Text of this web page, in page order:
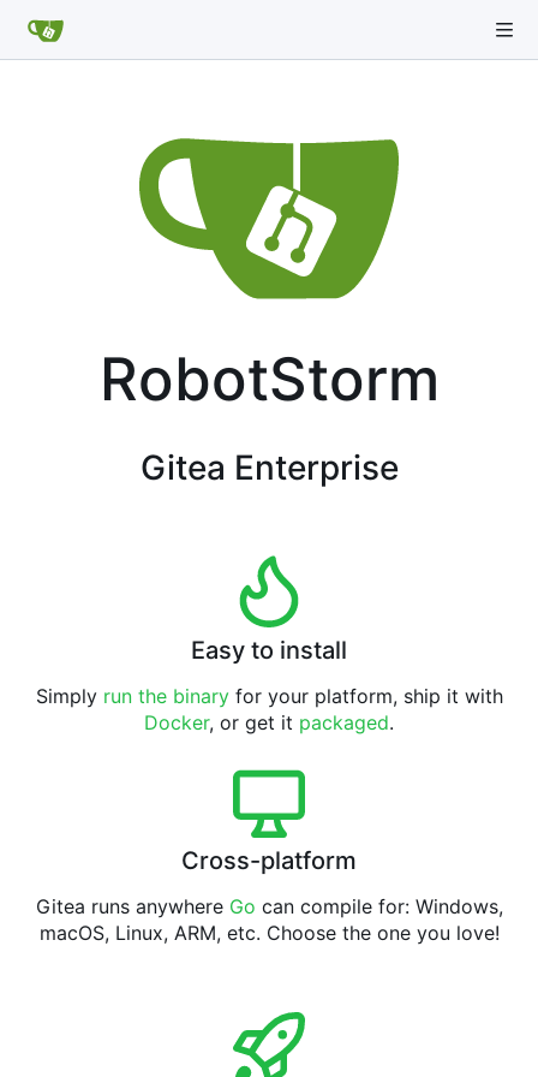
RobotStorm
Gitea Enterprise
Easy to install
Simply run the binaryfor your platform, ship it with
Docker, or get it packaged.
Cross-platform
Gitea runs anywhere Go can compile for: Windows,
macOS, Linux, ARM, etc. Choose the one you love!